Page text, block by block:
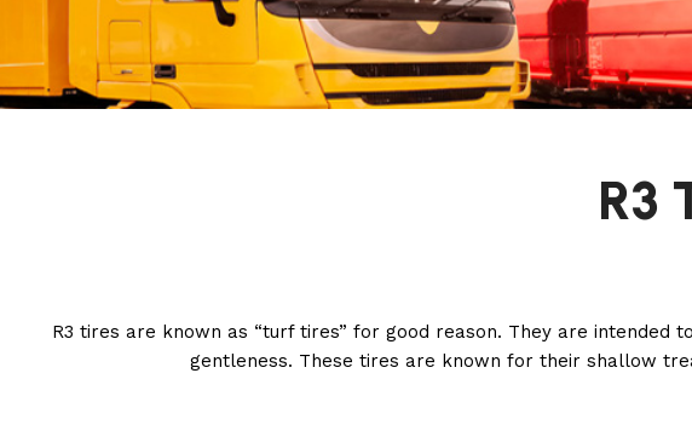
R3
R3 tires are known as “turf tires” for good reason. They are
gentleness. These tires are known for their shallow